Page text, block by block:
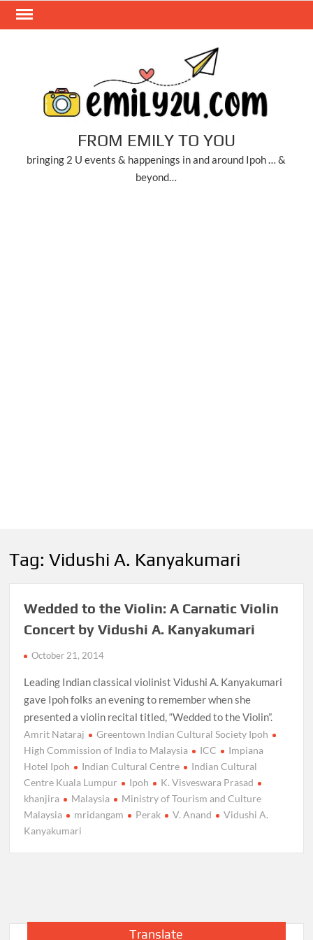
Skip
FROM EMILY TO YOU
bringing 2 U events & happenings in and around Ipoh … &
beyond…
Tag:Vidushi A. Kanyakumari
Wedded to the Violin: A Carnatic Violin
Concert by Vidushi A. Kanyakumari
October 21, 2014
Leading Indian classical violinist Vidushi A. Kanyakumari
gave Ipoh folks an evening to remember when she
presented a violin recital titled, “Wedded to the Violin”.
Amrit Nataraj
Greentown Indian Cultural Society Ipoh
High Commission of India to Malaysia
ICC
Impiana
Hotel Ipoh
Indian Cultural Centre
Indian Cultural
Centre Kuala Lumpur
Ipoh
K. Visveswara Prasad
khanjira
Malaysia
Ministry of Tourism and Culture
Malaysia
mridangam Perak V. Anand
Vidushi A.
Kanyakumari
Translate